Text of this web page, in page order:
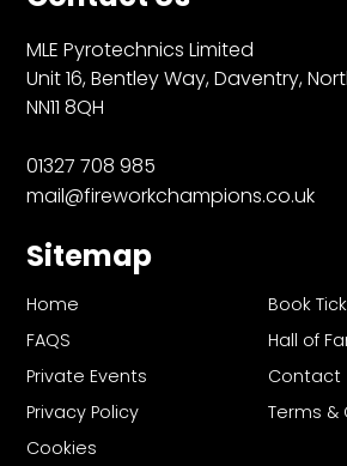
Sitemap
Home
Book
FAQS
Hall of
Private Events
Contact
Privacy Policy
Terms &
Cookies
MLE Pyrotechnics Limited
Unit 16, Bentley Way, Daventry,
NN11 8QH
01327 708 985
mail@fireworkchampions.co.uk